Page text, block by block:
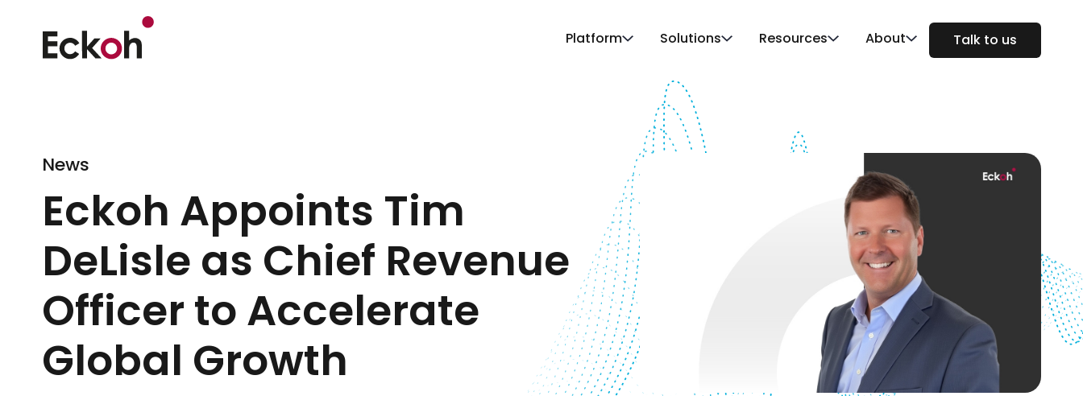
Platform Solutions Resources About Talk to us
News
Eckoh Appoints Tim
DeLisle as Chief Revenue
Officer to Accelerate
Global Growth